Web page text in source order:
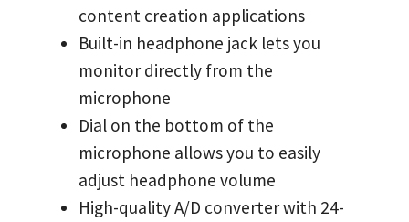
content creation applications
Built-in headphone jack lets you
monitor directly from the
microphone
Dial on the bottom of the
microphone allows you to easily
adjust headphone volume
High-quality A/D converter with 24-